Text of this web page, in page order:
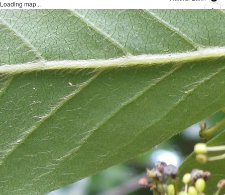
Loading map...